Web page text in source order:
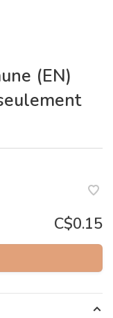
(EN)
C$0.15